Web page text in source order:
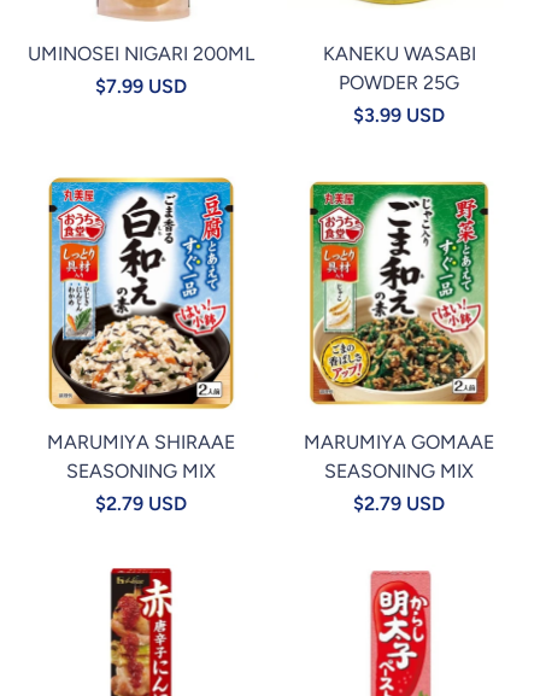
UMINOSEI NIGARI 200ML
$7.99 USD
KANEKU WASABI
POWDER 25G
$3.99 USD
MARUMIYA SHIRAAE
SEASONING MIX
$2.79 USD
MARUMIYA GOMAAE
SEASONING MIX
$2.79 USD